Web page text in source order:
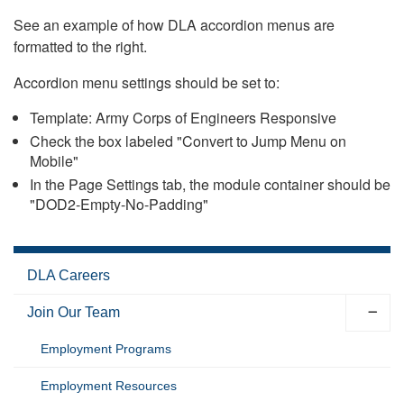
See an example of how DLA accordion menus are
formatted to the right.
Accordion menu settings should be set to:
Template: Army Corps of Engineers Responsive
Check the box labeled "Convert to Jump Menu on
Mobile"
In the Page Settings tab, the module container should be
"DOD2-Empty-No-Padding"
DLA Careers
Join Our Team
Employment Programs
Employment Resources